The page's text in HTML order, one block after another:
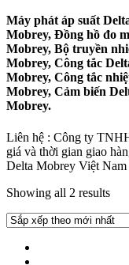
Máy phát áp suất
Mobrey, Đồng hồ đo
Mobrey, Bộ truyền
Mobrey, Công tắc
Mobrey, Công tắc
Mobrey, Cảm biến
Mobrey.
Liên hệ : Công ty
giá và thời gian giao
Delta Mobrey Việt
Showing all 2 results